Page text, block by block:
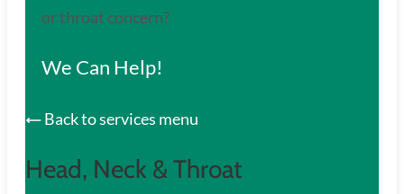
or throat concern?
We Can Help!
Back to services menu
Head, Neck & Throat